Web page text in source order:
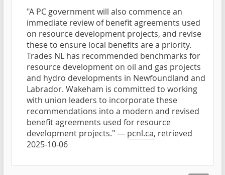
"A PC government will also commence an
immediate review of benefit agreements used
on resource development projects, and revise
these to ensure local benefits are a priority.
Trades NL has recommended benchmarks for
resource development on oil and gas projects
and hydro developments in Newfoundland and
Labrador. Wakeham is committed to working
with union leaders to incorporate these
recommendations into a modern and revised
benefit agreements used for resource
development projects." — pcnl.ca, retrieved
2025-10-06